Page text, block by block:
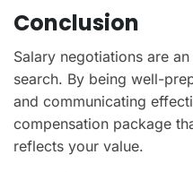
Conclusion
Salary negotiations are
search. By being well-
and communicating
compensation package
reflects your value.